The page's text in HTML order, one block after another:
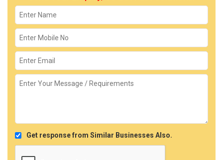
Get response from Similar Businesses Also.